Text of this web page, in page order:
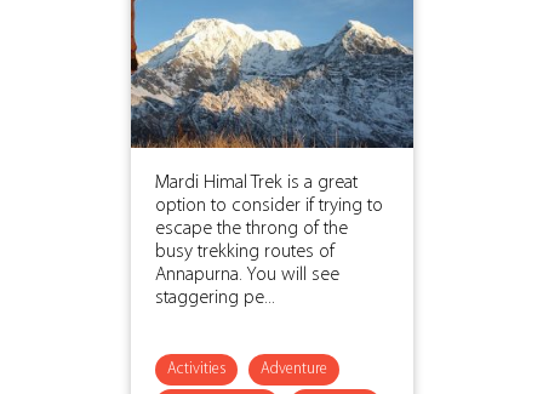
Mardi Himal Trek is a great
option to consider if trying to
escape the throng of the
busy trekking routes of
Annapurna. You will see
staggering pe...
Activities Adventure